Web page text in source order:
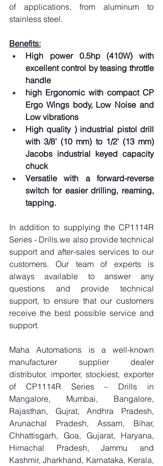
of applications, from aluminum to
stainless steel.
Benefits:
High power 0.5hp (410W) with
excellent control by teasing throttle
handle
high Ergonomic with compact CP
Ergo Wings body, Low Noise and
Low vibrations
High quality ) industrial pistol drill
with 3/8' (10 mm) to 1/2' (13 mm)
Jacobs industrial keyed capacity
chuck
Versatile with a forward-reverse
switch for easier drilling, reaming,
tapping.
In addition to supplying the CP1114R
Series - Drills.we also provide technical
support and after-sales services to our
customers. Our team of experts is
always available to answer any
questions and provide technical
support, to ensure that our customers
receive the best possible service and
support.
Maha Automations is a well-known
manufacturer supplier dealer
distributor, importer, stockiest, exporter
of CP1114R Series – Drills in
Mangalore, Mumbai, Bangalore,
Rajasthan, Gujrat, Andhra Pradesh,
Arunachal Pradesh, Assam, Bihar,
Chhattisgarh, Goa, Gujarat, Haryana,
Himachal Pradesh, Jammu and
Kashmir, Jharkhand, Karnataka, Kerala,